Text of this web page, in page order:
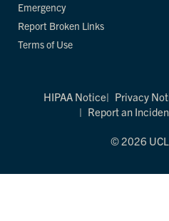
Emergency
Report Broken Links
Terms of Use
HIPAA Notice Privacy
Report an
© 2026